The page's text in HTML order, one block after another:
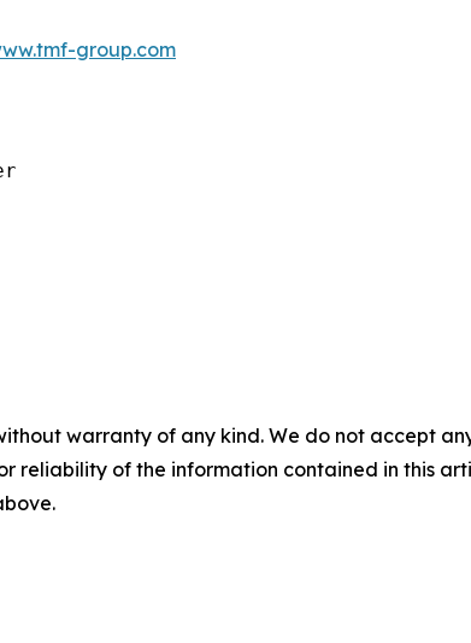
group.com
warranty of any kind. We do not accept
reliability of the information contained in this